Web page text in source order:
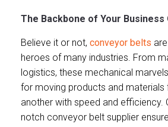
The Backbone of Your Business
Believe it or not, conveyor belts
heroes of many industries. From
logistics, these mechanical
for moving products and
another with speed and efficiency.
notch conveyor belt supplier